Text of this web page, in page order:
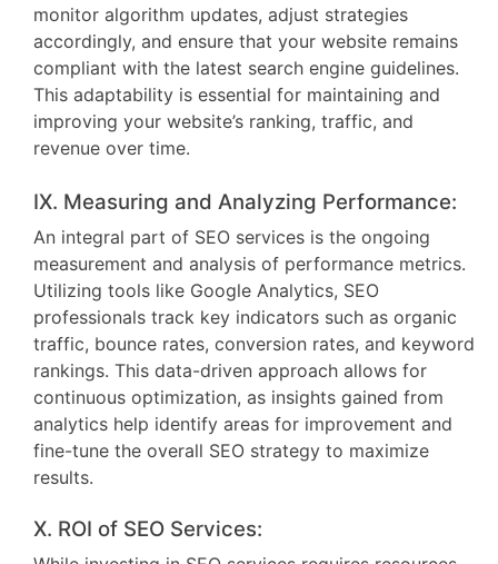
monitor algorithm updates, adjust strategies
accordingly, and ensure that your website remains
compliant with the latest search engine guidelines.
This adaptability is essential for maintaining and
improving your website’s ranking, traffic, and
revenue over time.
IX. Measuring and Analyzing Performance:
An integral part of SEO services is the ongoing
measurement and analysis of performance metrics.
Utilizing tools like Google Analytics, SEO
professionals track key indicators such as organic
traffic, bounce rates, conversion rates, and keyword
rankings. This data-driven approach allows for
continuous optimization, as insights gained from
analytics help identify areas for improvement and
fine-tune the overall SEO strategy to maximize
results.
X. ROI of SEO Services: